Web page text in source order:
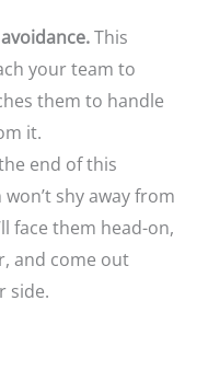
This
your team to
them to handle
it.
end of this
shy away from
face them head-on,
and come out
side.